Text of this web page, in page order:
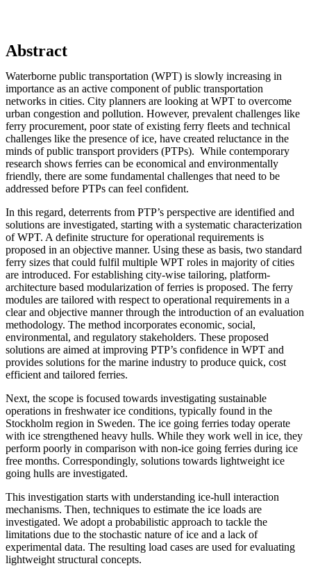
Abstract
Waterborne public transportation (WPT) is slowly increasing in
importance as an active component of public transportation
networks in cities. City planners are looking at WPT to overcome
urban congestion and pollution. However, prevalent challenges like
ferry procurement, poor state of existing ferry fleets and technical
challenges like the presence of ice, have created reluctance in the
minds of public transport providers (PTPs). While contemporary
research shows ferries can be economical and environmentally
friendly, there are some fundamental challenges that need to be
addressed before PTPs can feel confident.
In this regard, deterrents from PTP’s perspective are identified and
solutions are investigated, starting with a systematic characterization
of WPT. A definite structure for operational requirements is
proposed in an objective manner. Using these as basis, two standard
ferry sizes that could fulfil multiple WPT roles in majority of cities
are introduced. For establishing city-wise tailoring, platform-
architecture based modularization of ferries is proposed. The ferry
modules are tailored with respect to operational requirements in a
clear and objective manner through the introduction of an evaluation
methodology. The method incorporates economic, social,
environmental, and regulatory stakeholders. These proposed
solutions are aimed at improving PTP’s confidence in WPT and
provides solutions for the marine industry to produce quick, cost
efficient and tailored ferries.
Next, the scope is focused towards investigating sustainable
operations in freshwater ice conditions, typically found in the
Stockholm region in Sweden. The ice going ferries today operate
with ice strengthened heavy hulls. While they work well in ice, they
perform poorly in comparison with non-ice going ferries during ice
free months. Correspondingly, solutions towards lightweight ice
going hulls are investigated.
This investigation starts with understanding ice-hull interaction
mechanisms. Then, techniques to estimate the ice loads are
investigated. We adopt a probabilistic approach to tackle the
limitations due to the stochastic nature of ice and a lack of
experimental data. The resulting load cases are used for evaluating
lightweight structural concepts.